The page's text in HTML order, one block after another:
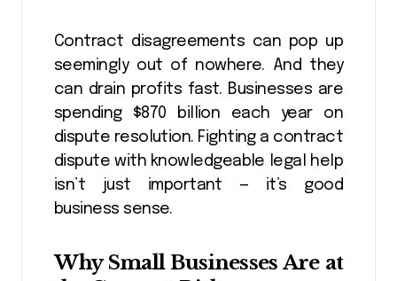
Contract disagreements can pop up
seemingly out of nowhere. And they
can drain profits fast. Businesses are
spending $870 billion each year on
dispute resolution. Fighting a contract
dispute with knowledgeable legal help
isn’t just important — it’s good
business sense.
Why Small Businesses Are at